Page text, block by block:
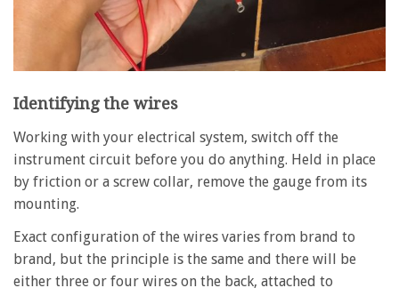
Identifying the wires
Working with your electrical system, switch off the
instrument circuit before you do anything. Held in place
by friction or a screw collar, remove the gauge from its
mounting.
Exact configuration of the wires varies from brand to
brand, but the principle is the same and there will be
either three or four wires on the back, attached to